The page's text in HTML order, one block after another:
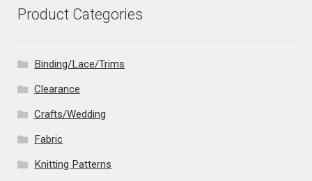
Product Categories
Binding/Lace/Trims
Clearance
Crafts/Wedding
Fabric
Knitting Patterns